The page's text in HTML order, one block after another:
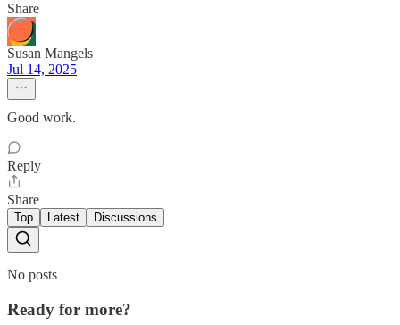
Share
Susan Mangels
Jul 14, 2025
Good work.
Reply
Share
Top Latest Discussions
No posts
Ready for more?